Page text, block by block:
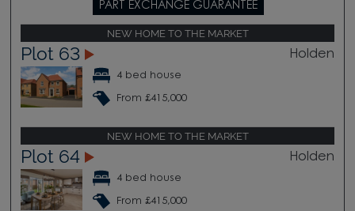
PART EXCHANGE GUARANTEE
NEW HOME TO THE MARKET
Plot 63 Holden
4 bed house
From £415,000
NEW HOME TO THE MARKET
Plot 64 Holden
4 bed house
From £415,000